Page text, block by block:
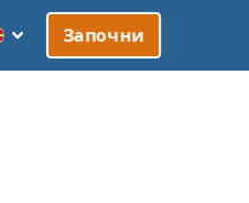
Започни